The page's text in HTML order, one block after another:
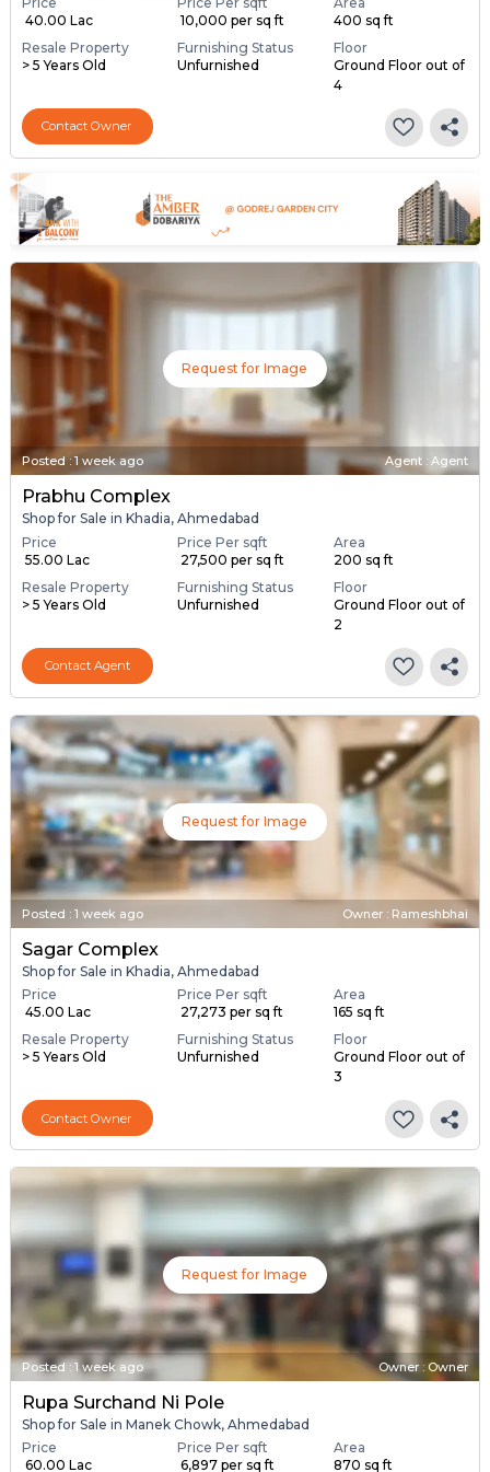
₹ 40.00 Lac
₹ 10,000 per sq ft
400 sq ft
Resale Property
> 5 Years Old
Furnishing Status
Unfurnished
Floor
Ground Floor out of
4
Contact Owner
Request for Image
Posted : 1 week ago Agent : Agent
Prabhu Complex
Shop for Sale in Khadia, Ahmedabad
Price
₹ 55.00 Lac
Price Per sqft
₹ 27,500 per sq ft
Area
200 sq ft
Resale Property
> 5 Years Old
Furnishing Status
Unfurnished
Floor
Ground Floor out of
2
Contact Agent
Request for Image
Posted : 1 week ago Owner : Rameshbhai
Sagar Complex
Shop for Sale in Khadia, Ahmedabad
Price
₹ 45.00 Lac
Price Per sqft
₹ 27,273 per sq ft
Area
165 sq ft
Resale Property
> 5 Years Old
Furnishing Status
Unfurnished
Floor
Ground Floor out of
3
Contact Owner
Request for Image
Posted: 1 week ago Owner : Owner
Rupa Surchand Ni Pole
Shop for Sale in Manek Chowk, Ahmedabad
Price
₹ 60.00 Lac
Price Per sqft
₹ 6,897 per sq ft
Area
870 sq ft